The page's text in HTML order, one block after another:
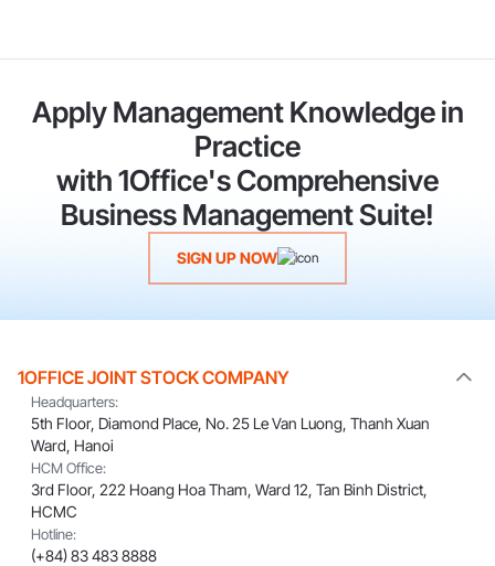
Apply Management Knowledge in
Practice
with 1Office's Comprehensive
Business Management Suite!
SIGN UP NOW
1OFFICE JOINT STOCK COMPANY
Headquarters:
5th Floor, Diamond Place, No. 25 Le Van Luong, Thanh Xuan
Ward, Hanoi
HCM Office:
3rd Floor, 222 Hoang Hoa Tham, Ward 12, Tan Binh District,
HCMC
Hotline:
(+84) 83 483 8888